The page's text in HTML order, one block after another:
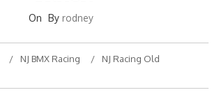
On By rodney
NJ BMX Racing
NJ Racing Old